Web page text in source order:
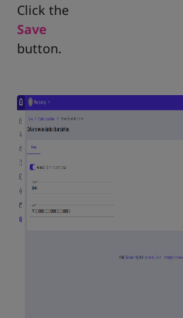
Click the
Save
button.